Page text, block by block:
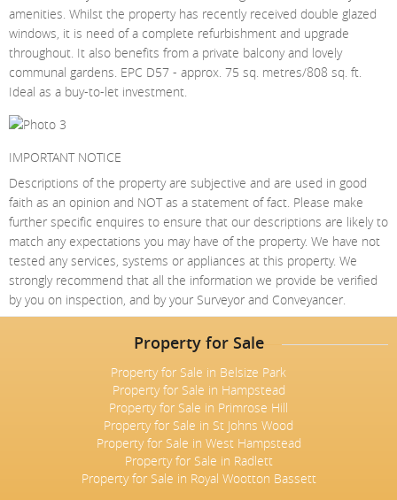
Belsize Park
amenities. Whilst the property has recently received double glazed
windows, it is need of a complete refurbishment and upgrade
throughout. It also benefits from a private balcony and lovely
communal gardens. EPC D57 - approx. 75 sq. metres/808 sq. ft.
Ideal as a buy-to-let investment.
IMPORTANT NOTICE
Descriptions of the property are subjective and are used in good
faith as an opinion and NOT as a statement of fact. Please make
further specific enquires to ensure that our descriptions are likely to
match any expectations you may have of the property. We have not
tested any services, systems or appliances at this property. We
strongly recommend that all the information we provide be verified
by you on inspection, and by your Surveyor and Conveyancer.
Property for Sale
Property for Sale in Belsize Park
Property for Sale in Hampstead
Property for Sale in Primrose Hill
Property for Sale in St Johns Wood
Property for Sale in West Hampstead
Property for Sale in Radlett
Property for Sale in Royal Wootton Bassett